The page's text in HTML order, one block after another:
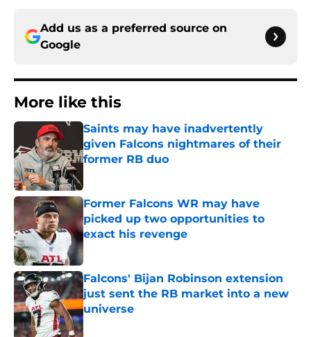
Add us as a preferred source on
Google
More like this
Saints may have inadvertently
given Falcons nightmares of their
former RB duo
Former Falcons WR may have
picked up two opportunities to
exact his revenge
Published by on Invalid Date
Falcons' Bijan Robinson extension
just sent the RB market into a new
universe
Published by on Invalid Date